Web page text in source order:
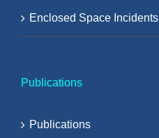
Enclosed Space Incidents
Publications
Publications